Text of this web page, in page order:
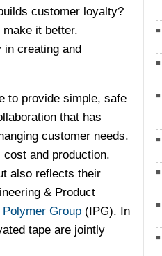
customer loyalty?
it better.
creating and
to provide simple, safe
that has
customer needs.
and production.
also reflects their
& Product
Group(IPG). In
tape are jointly